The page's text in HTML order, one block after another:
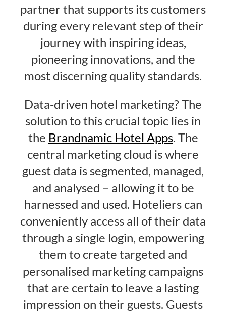
partner that supports its customers
during every relevant step of their
journey with inspiring ideas,
pioneering innovations, and the
most discerning quality standards.
Data-driven hotel marketing? The
solution to this crucial topic lies in
the Brandnamic Hotel Apps. The
central marketing cloud is where
guest data is segmented, managed,
and analysed – allowing it to be
harnessed and used. Hoteliers can
conveniently access all of their data
through a single login, empowering
them to create targeted and
personalised marketing campaigns
that are certain to leave a lasting
impression on their guests. Guests